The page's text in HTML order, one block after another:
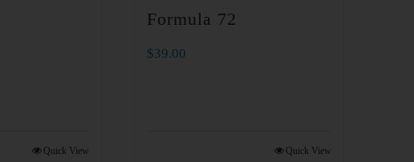
Quick View
Formula 72
$39.00
Quick View